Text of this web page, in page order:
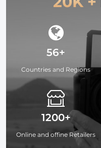
56+
Countries and Regions
1200+
Online and offine Retailers